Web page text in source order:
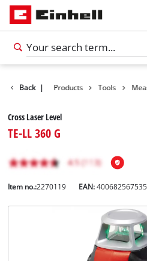
Back | Products Tools
Cross Laser Level
TE-LL 360 G
Item no.:2270119 EAN: